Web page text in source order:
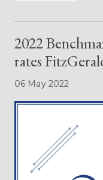
2022
rates
06 May 2022